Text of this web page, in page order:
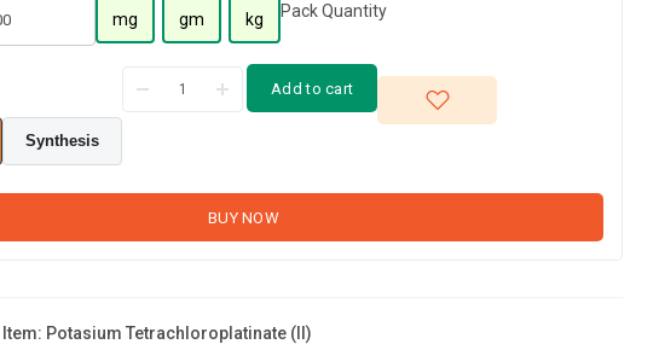
mg gm kg Pack Quantity
Synthesis
Add to cart
BUY NOW
Potasium Tetrachloroplatinate (II)